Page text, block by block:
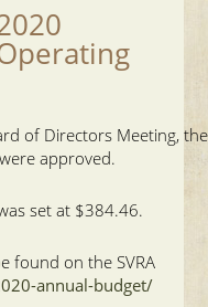
of Directors Meeting, the
approved.
set at $384.46.
found on the SVRA
annual-budget/